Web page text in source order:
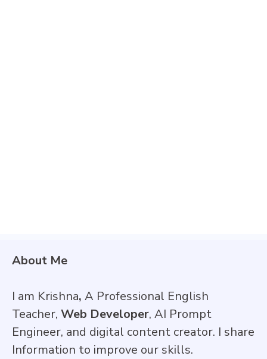
About Me
I am Krishna, A Professional English
Teacher, Web Developer, AI Prompt
Engineer, and digital content creator. I share
Information to improve our skills.